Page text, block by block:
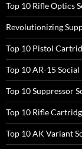
Top 10 Rifle Optics
Revolutionizing
Top 10 Pistol
Top 10 AR-15
Top 10 Suppressor
Top 10 Rifle
Top 10 AK Variant